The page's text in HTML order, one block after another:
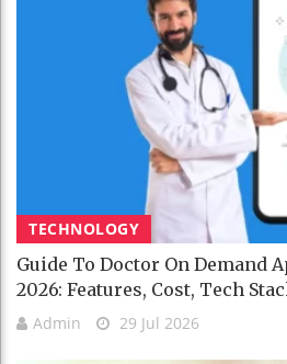
TECHNOLOGY
Guide To Doctor On Demand
2026: Features, Cost, Tech
Admin 29 Jul 2026